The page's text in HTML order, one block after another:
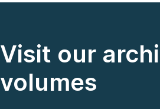
Visit our
volumes